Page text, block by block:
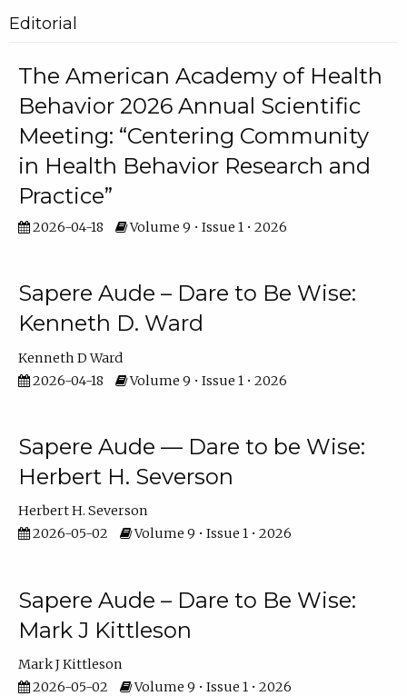
Editorial
The American Academy of Health
Behavior 2026 Annual Scientific
Meeting: “Centering Community
in Health Behavior Research and
Practice”
2026-04-18 Volume 9 • Issue 1 • 2026
Sapere Aude – Dare to Be Wise:
Kenneth D. Ward
Kenneth D Ward
2026-04-18
Volume 9 • Issue 1 • 2026
Sapere Aude — Dare to be Wise:
Herbert H. Severson
Herbert H. Severson
2026-05-02
Volume 9 • Issue 1 • 2026
Sapere Aude – Dare to Be Wise:
Mark J Kittleson
Mark J Kittleson
2026-05-02
Volume 9 • Issue 1 • 2026